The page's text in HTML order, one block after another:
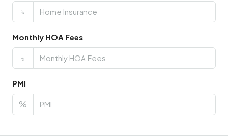
৳
Monthly HOA Fees
৳
PMI
%